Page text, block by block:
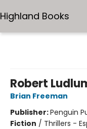
Highland Books
Robert
Brian Freeman
Publisher:Penguin
Fiction / Thrillers -